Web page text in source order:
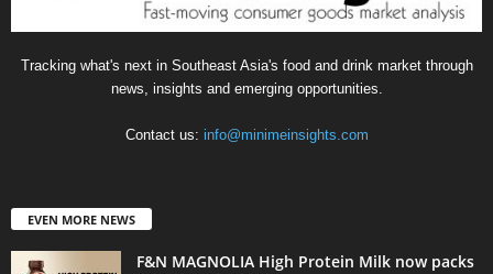
Tracking what's next in Southeast Asia's food and drink market through
news, insights and emerging opportunities.
Contact us: info@minimeinsights.com
EVEN MORE NEWS
F&N MAGNOLIA High Protein Milk now packs